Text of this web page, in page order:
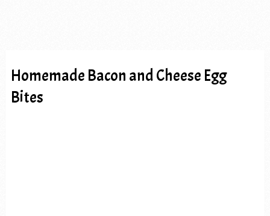
Homemade Bacon and Cheese Egg
Bites